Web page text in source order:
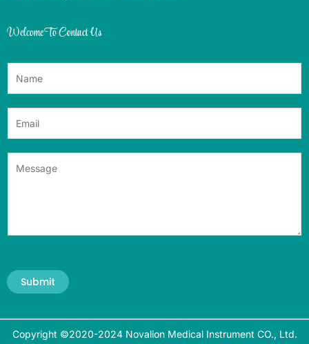
Welcome To Contact Us
Submit
Copyright ©2020-2024 Novalion Medical Instrument CO., Ltd.